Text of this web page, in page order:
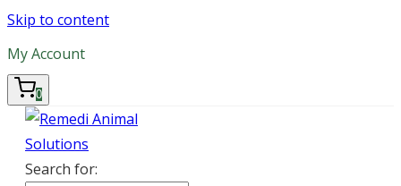
Skip to content
My Account
0
Search for: